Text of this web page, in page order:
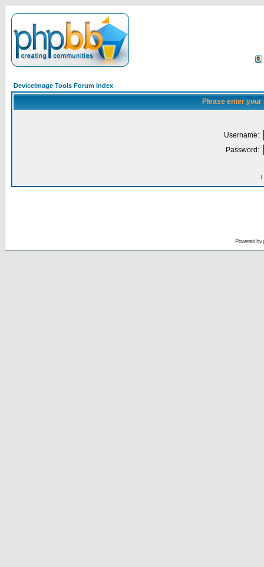
DeviceImage Tools Forum Index
Please enter
Username:
Password:
I
Powered by